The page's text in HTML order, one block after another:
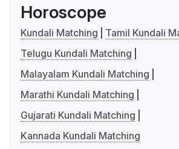
Horoscope
Kundali Matching
Tamil Kundali
Telugu Kundali Matching
Malayalam Kundali Matching
Marathi Kundali Matching
Gujarati Kundali Matching
Kannada Kundali Matching